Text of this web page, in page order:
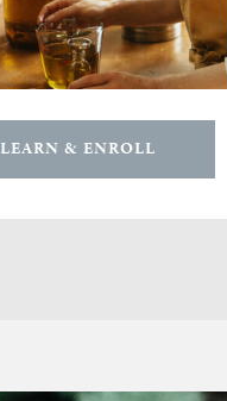
LEARN & ENROLL